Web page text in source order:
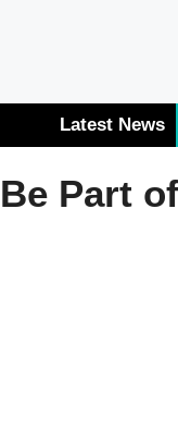
Latest News
Be Part